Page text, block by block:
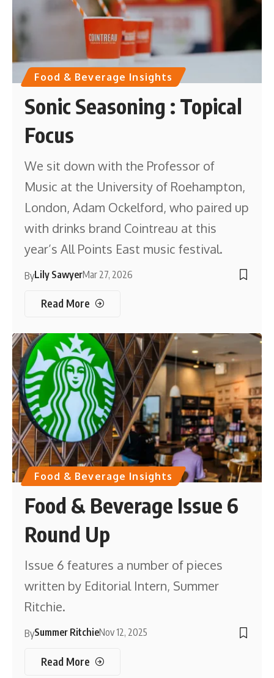
Food & Beverage Insights
Sonic Seasoning : Topical
Focus
We sit down with the Professor of
Music at the University of Roehampton,
London, Adam Ockelford, who paired up
with drinks brand Cointreau at this
year’s All Points East music festival.
ByLily SawyerMar 27, 2026
Read More
Food & Beverage Insights
Food & Beverage Issue 6
Round Up
Issue 6 features a number of pieces
written by Editorial Intern, Summer
Ritchie.
BySummer RitchieNov 12, 2025
Read More